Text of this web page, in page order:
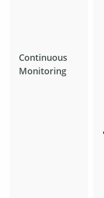
Continuous
Monitoring